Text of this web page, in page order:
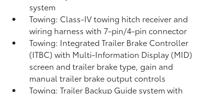
system
Towing: Class-IV towing hitch receiver and
wiring harness with 7-pin/4-pin connector
Towing: Integrated Trailer Brake Controller
(ITBC)with Multi-Information Display (MID)
screen and trailer brake type, gain and
manual trailer brake output controls
Towing: Trailer Backup Guide system with